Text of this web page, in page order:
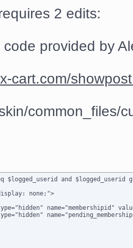
2 edits:
provided by
cart.com/
common_files/
and $logged_userid
none;">
name="membershipid"